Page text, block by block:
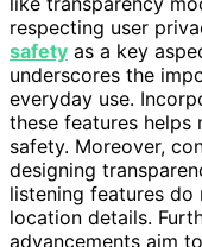
respecting user
safety as a key
underscores the
everyday use.
these features helps
safety. Moreover,
designing
listening features
location details.
advancements aim